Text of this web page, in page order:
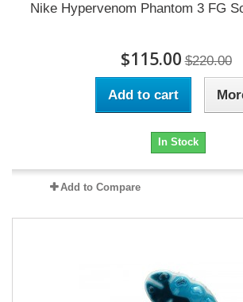
Nike Hypervenom Phantom 3 FG
$115.00 $220.00
Add to cart
In Stock
Add to Compare